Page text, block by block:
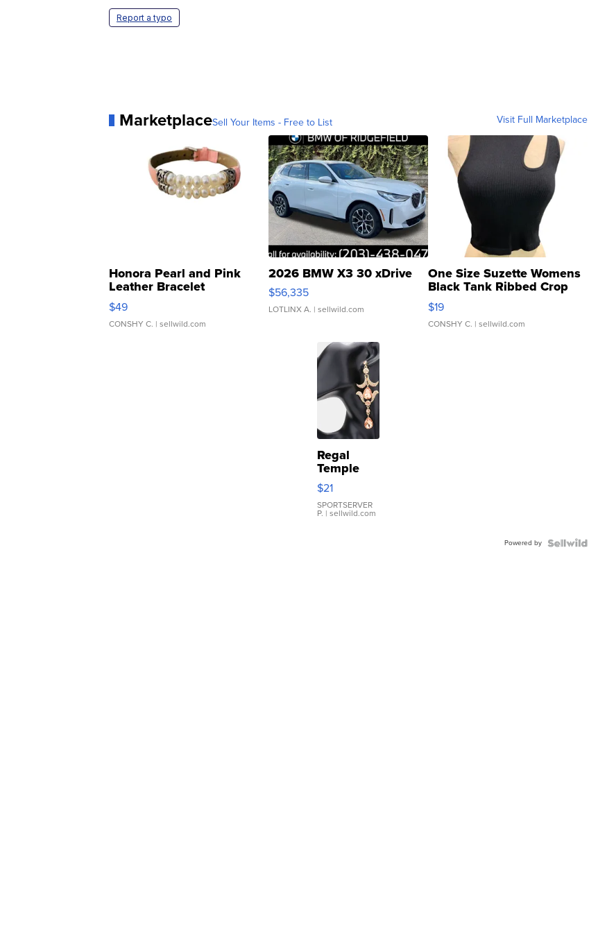
Report a typo
MarketplaceSell Your Items - Free to List Visit Full Marketplace
Honora Pearl and Pink
Leather Bracelet
Adjustable Buckle Clo...
$49
CONSHY C. | sellwild.com
2026 BMW X3 30 xDrive
$56,335
LOTLINX A. | sellwild.com
One Size Suzette Womens
Black Tank Ribbed Crop
Asymmetrical ...
$19
CONSHY C. | sellwild.com
Regal
Temple
Droplet
Earrings
$21
SPORTSERVER
P. | sellwild.com
Powered by